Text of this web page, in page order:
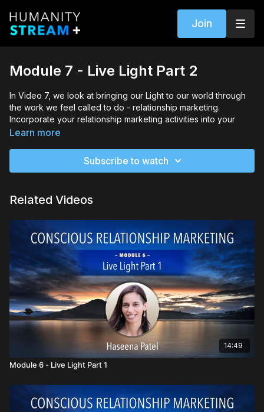
Join
Module 7 - Live Light Part 2
In Video 7, we look at bringing our Light to our world through
the work we feel called to do - relationship marketing.
Incorporate your relationship marketing activities into your
lifestyle so that they work for your way of BE-ing.
able to create a structure that supports your business and
Learn more
Subscribe to watch
Related Videos
14:49
Module 6 - Live Light Part 1